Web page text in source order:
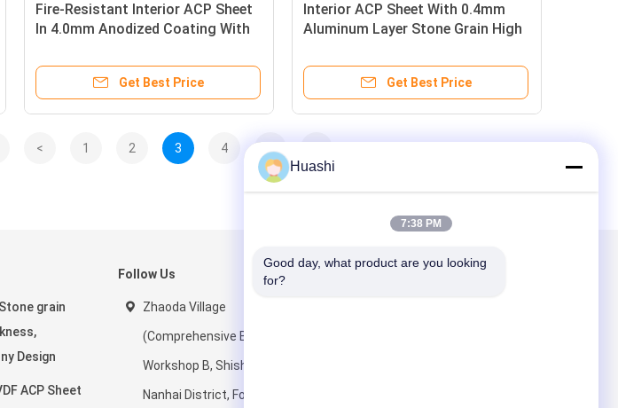
Fire-Resistant Interior ACP Sheet
In 4.0mm Anodized Coating With
Cladding
Get Best Price
Interior ACP Sheet With 0.4mm
Aluminum Layer Stone Grain High
Interiors
Get Best Price
< 1 2 3 4
grain
Design
ACP Sheet
Follow Us
Zhaoda Village
(Comprehensive Building),
Workshop B, Shishan Town,
Nanhai District, Foshan City,
Mail Us
Huashi
7:38 PM
Good day, what product are you looking
for?